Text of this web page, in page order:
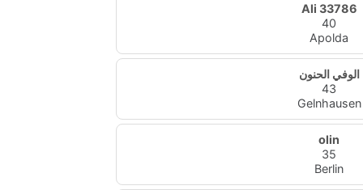
Ali 33786
40
Apolda
الوفي الحنون
43
Gelnhausen
olin
35
Berlin